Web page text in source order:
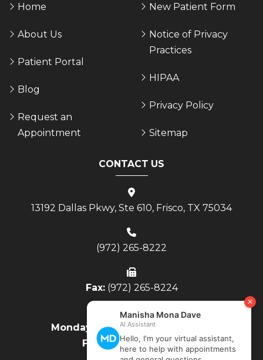
Home
About Us
Patient Portal
Blog
Request an
Appointment
New Patient Form
Notice of Privacy
Practices
HIPAA
Privacy Policy
Sitemap
CONTACT US
13192 Dallas Pkwy, Ste 610, Frisco, TX 75034
(972) 265-8222
Fax:(972) 265-8224
Monday - Thursday:8AM to 4PM
Friday:8AM to Noon